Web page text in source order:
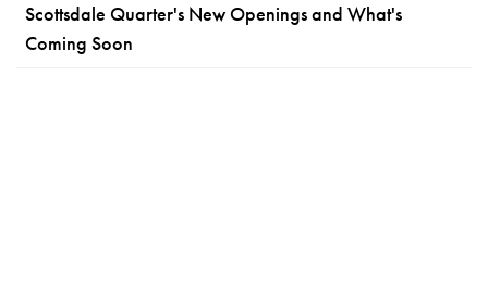
Scottsdale Quarter's New Openings and What's
Coming Soon